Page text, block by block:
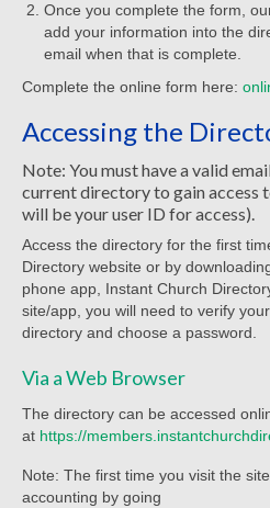
Worship Service
Worship Service
Worship Service
Worship Service
Worship Service
Worship Service
Worship Service
Worship Service
Worship Service
Worship Bulletins 2026
Once you complete the form,
add your information into the
email when that is complete.
Complete the online form here:
Accessing the
Note: You must have a valid
current directory to gain access
will be your user ID for access).
Access the directory for the first
Directory website or by
phone app, Instant Church
site/app, you will need to verify
directory and choose a password.
Via a Web Browser
The directory can be accessed
at https://
Note: The first time you visit the
accounting by going